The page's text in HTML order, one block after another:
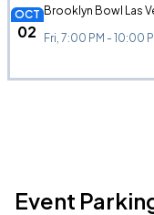
OCT
02
Brooklyn Bowl Las
Fri, 7:00 PM - 10:00
Event